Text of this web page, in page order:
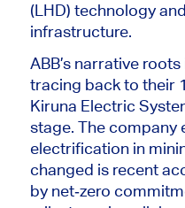
(LHD) technology
infrastructure.
ABB’s narrative
tracing back to their
Kiruna Electric
stage. The company
electrification in
changed is recent
by net‑zero